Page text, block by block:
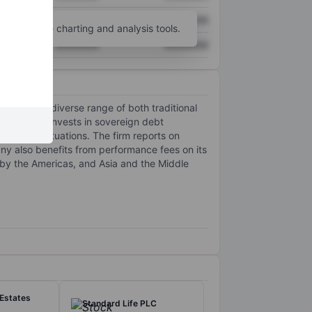
XXXXXXX XXXXXXX
for more charting and analysis tools.
It offers a diverse range of both traditional
invests in sovereign debt
special situations. The firm reports on
also benefits from performance fees on its
the Americas, and Asia and the Middle
Standard Life PLC